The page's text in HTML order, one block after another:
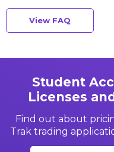
View FAQ
Student
Licenses
Find out about
Trak trading